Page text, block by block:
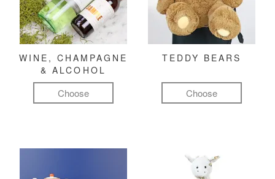
WINE, CHAMPAGNE
& ALCOHOL
Choose
TEDDY BEARS
Choose